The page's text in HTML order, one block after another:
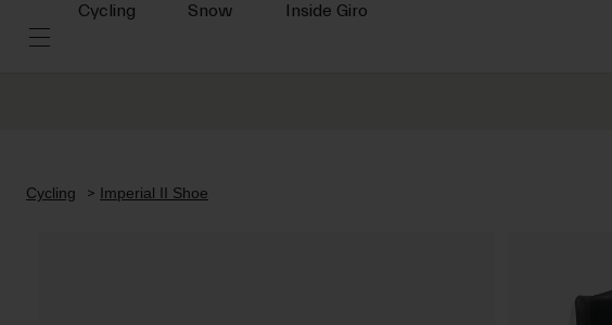
Cycling Snow Inside Giro
Cycling Imperial II Shoe